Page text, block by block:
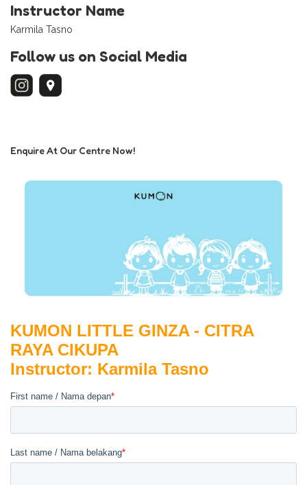
Instructor Name
Karmila Tasno
Follow us on Social Media
Enquire At Our Centre Now!